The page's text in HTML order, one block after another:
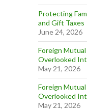
Protecting
and Gift Taxes
June 24, 2026
Foreign
Overlooked
May 21, 2026
Foreign
Overlooked
May 21, 2026